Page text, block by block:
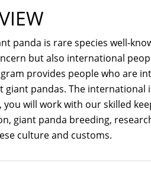
panda is rare species well-
but also international
provides people who are
giant pandas. The international
you will work with our skilled
giant panda breeding,
culture and customs.